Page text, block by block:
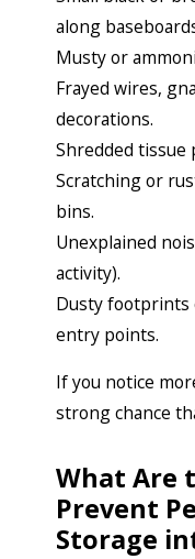
along
Musty or
Frayed wires,
decorations.
Shredded
Scratching or
bins.
Unexplained
activity).
Dusty footprints
entry points.
If you notice
strong chance
What Are
Prevent
Storage